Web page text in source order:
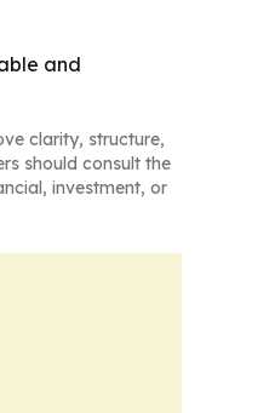
and
clarity, structure,
should consult the
investment, or